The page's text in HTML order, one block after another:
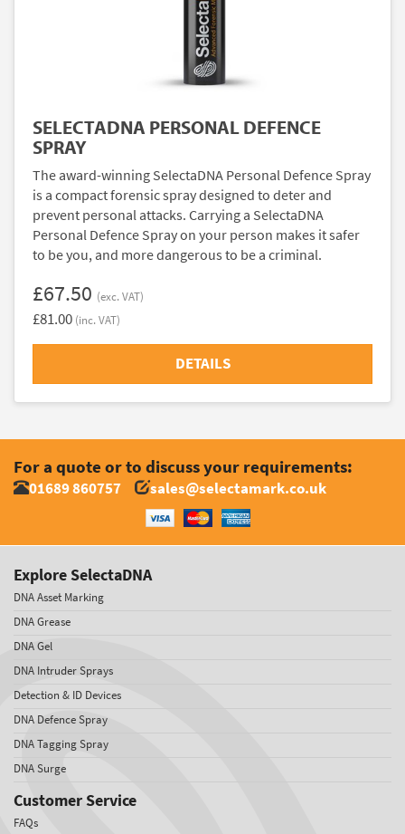
SELECTADNA PERSONAL DEFENCE
SPRAY
The award-winning SelectaDNA Personal Defence Spray
is a compact forensic spray designed to deter and
prevent personal attacks. Carrying a SelectaDNA
Personal Defence Spray on your person makes it safer
to be you, and more dangerous to be a criminal.
£67.50 (exc. VAT)
£81.00 (inc. VAT)
DETAILS
For a quote or to discuss your requirements:
01689 860757 sales@selectamark.co.uk
Explore SelectaDNA
DNA Asset Marking
DNA Grease
DNA Gel
DNA Intruder Sprays
Detection & ID Devices
DNA Defence Spray
DNA Tagging Spray
DNA Surge
Customer Service
FAQs